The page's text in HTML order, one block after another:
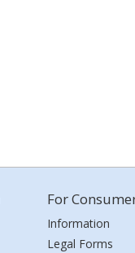
For
Information
Legal Forms